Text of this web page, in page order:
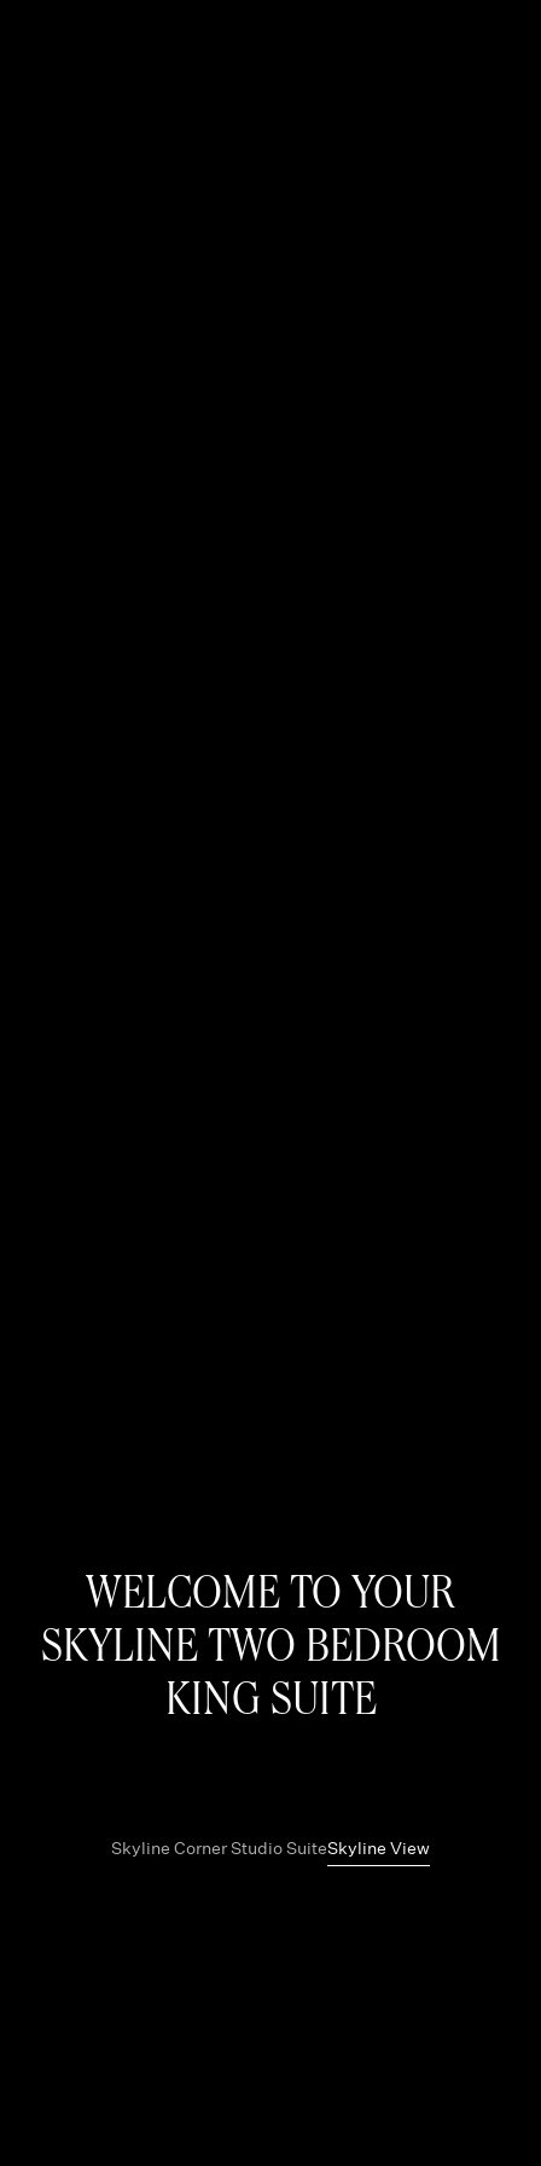
WELCOME TO YOUR
SKYLINE TWO BEDROOM
KING SUITE
Skyline Corner Studio SuiteSkyline View